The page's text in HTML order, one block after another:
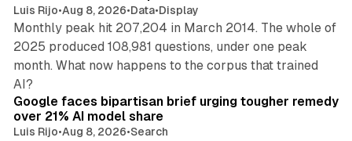
Luis Rijo•Aug 8, 2026•Data•Display
Monthly peak hit 207,204 in March 2014. The whole of
2025 produced 108,981 questions, under one peak
month. What now happens to the corpus that trained
AI?
Google faces bipartisan brief urging tougher remedy
over 21% AI model share
Luis Rijo•Aug 8, 2026•Search